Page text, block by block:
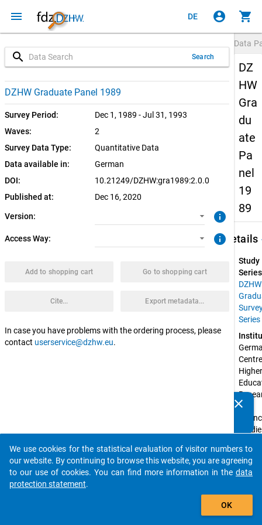
menu DE account_circle shopping_cart
search Search
DZHW Graduate Panel 1989
Survey Period:
Dec 1, 1989 - Jul 31, 1993
Waves:
2
Survey Data Type:
Quantitative Data
Data available in:
German
DOI:
10.21249/DZHW:gra1989:2.0.0
Published at:
Dec 16, 2020
Version:
2.0.0 (current)
1.0.0
info
Access Way:
SUF: Remote-Desktop
SUF: On-Site
info
Add to shopping cart Go to shopping cart
Cite... Export metadata...
In case you have problems with the ordering process, please
contact userservice@dzhw.eu.
Data
DZ
HW
Gra
du
ate
Pa
nel
19
89
Details
Study
DZHW
Series
Higher
and
by:
and
clear
auto_stories
add_shopping_cart
We use cookies for the statistical evaluation of visitor numbers to
our website. By continuing to browse this website, you are agreeing
to our use of cookies. You can find more information in the data
protection statement.
OK